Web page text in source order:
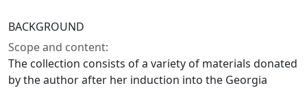
BACKGROUND
Scope and content:
The collection consists of a variety of materials donated
by the author after her induction into the Georgia